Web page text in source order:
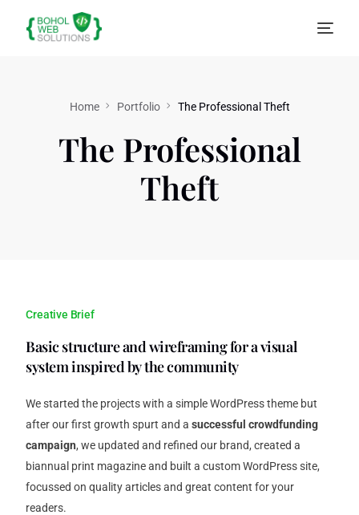
Home Portfolio The Professional Theft
The Professional
Theft
Creative Brief
Basic structure and wireframing for a visual
system inspired by the community
We started the projects with a simple WordPress theme but
after our first growth spurt and a successful crowdfunding
campaign, we updated and refined our brand, created a
biannual print magazine and built a custom WordPress site,
focussed on quality articles and great content for your
readers.